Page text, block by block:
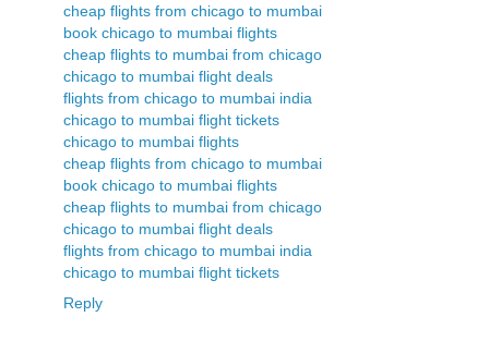
cheap flights from chicago to mumbai
book chicago to mumbai flights
cheap flights to mumbai from chicago
chicago to mumbai flight deals
flights from chicago to mumbai india
chicago to mumbai flight tickets
chicago to mumbai flights
cheap flights from chicago to mumbai
book chicago to mumbai flights
cheap flights to mumbai from chicago
chicago to mumbai flight deals
flights from chicago to mumbai india
chicago to mumbai flight tickets
Reply